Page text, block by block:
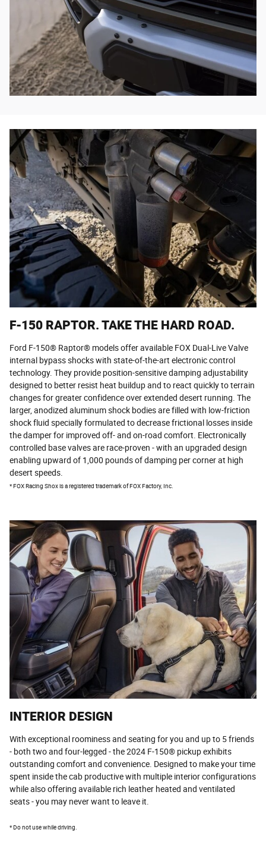
F-150 RAPTOR. TAKE THE HARD ROAD.
Ford F-150® Raptor® models offer available FOX Dual-Live Valve
internal bypass shocks with state-of-the-art electronic control
technology. They provide position-sensitive damping adjustability
designed to better resist heat buildup and to react quickly to terrain
changes for greater confidence over extended desert running. The
larger, anodized aluminum shock bodies are filled with low-friction
shock fluid specially formulated to decrease frictional losses inside
the damper for improved off- and on-road comfort. Electronically
controlled base valves are race-proven - with an upgraded design
enabling upward of 1,000 pounds of damping per corner at high
desert speeds.
*FOX Racing Shox is a registered trademark of FOX Factory, Inc.
INTERIOR DESIGN
With exceptional roominess and seating for you and up to 5 friends
- both two and four-legged - the 2024 F-150® pickup exhibits
outstanding comfort and convenience. Designed to make your time
spent inside the cab productive with multiple interior configurations
while also offering available rich leather heated and ventilated
seats - you may never want to leave it.
* Do not use while driving.